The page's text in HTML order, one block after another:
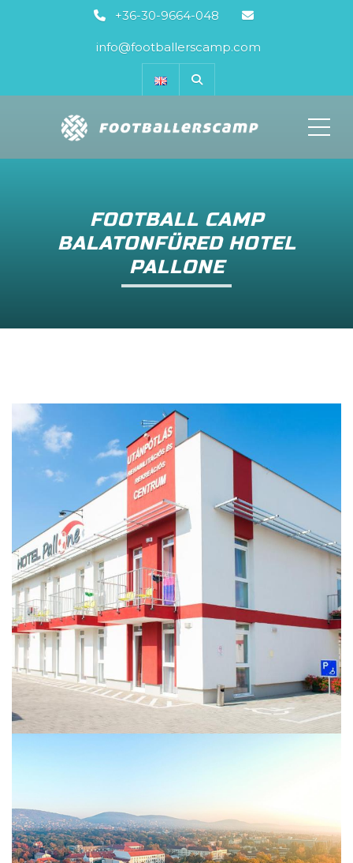
+36-30-9664-048
info@footballerscamp.com
FOOTBALL CAMP
BALATONFÜRED HOTEL
PALLONE